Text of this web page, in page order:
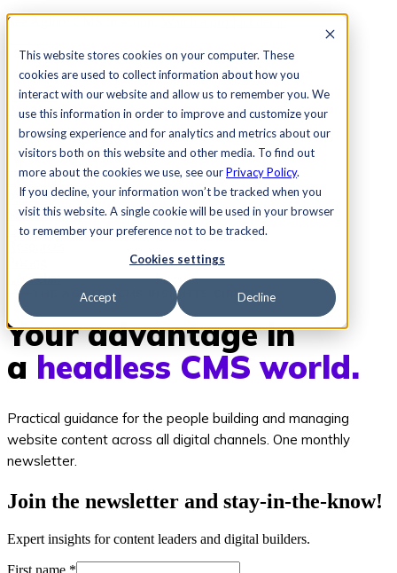
This website stores cookies on your computer. These
cookies are used to collect information about how you
interact with our website and allow us to remember you. We
use this information in order to improve and customize your
browsing experience and for analytics and metrics about our
visitors both on this website and other media. To find out
more about the cookies we use, see ourPrivacy Policy.
If you decline, your information won’t be tracked when you
visit this website. A single cookie will be used in your browser
to remember your preference not to be tracked.
Cookies settings
Accept Decline
See Agility CMS in action.
Search
AcademyDocsSign In
Let's chat
Platform
Solutions
Customers
Let's chat
THE AGILITY CMS INSIGHTS CIRCLE
Your advantage in
a headless CMS world.
Practical guidance for the people building and managing
website content across all digital channels. One monthly
newsletter.
Join the newsletter and stay-in-the-know!
Expert insights for content leaders and digital builders.
First name *